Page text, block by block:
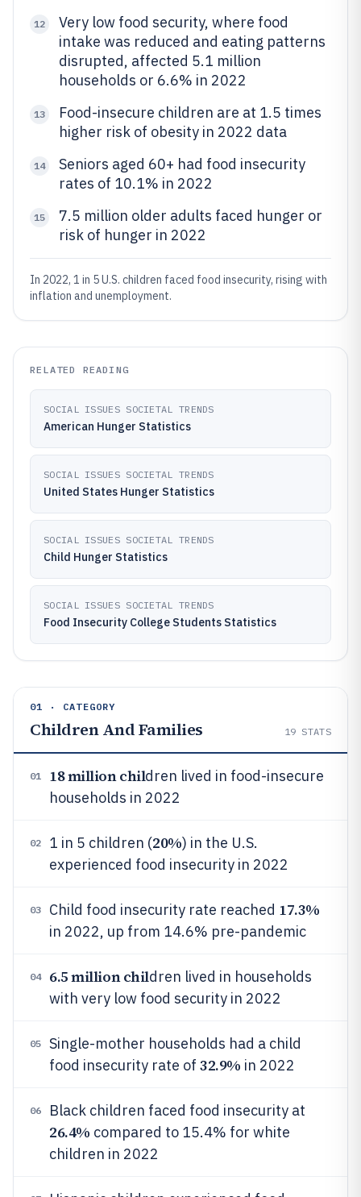
12
Very low food security, where food
intake was reduced and eating patterns
disrupted, affected 5.1 million
households or 6.6% in 2022
13
Food-insecure children are at 1.5 times
higher risk of obesity in 2022 data
14
Seniors aged 60+ had food insecurity
rates of 10.1% in 2022
15
7.5 million older adults faced hunger or
risk of hunger in 2022
In 2022, 1 in 5 U.S. children faced food insecurity, rising with
inflation and unemployment.
RELATED READING
SOCIAL ISSUES SOCIETAL TRENDS
American Hunger Statistics
SOCIAL ISSUES SOCIETAL TRENDS
United States Hunger Statistics
SOCIAL ISSUES SOCIETAL TRENDS
Child Hunger Statistics
SOCIAL ISSUES SOCIETAL TRENDS
Food Insecurity College Students Statistics
01 · CATEGORY
Children And Families 19 STATS
01 18 million children lived in food-insecure
households in 2022
02 1 in 5 children (20%) in the U.S.
experienced food insecurity in 2022
03 Child food insecurity rate reached 17.3%
in 2022, up from 14.6% pre-pandemic
04 6.5 million children lived in households
with very low food security in 2022
05
Single-mother households had a child
food insecurity rate of 32.9% in 2022
06 Black children faced food insecurity at
26.4% compared to 15.4% for white
children in 2022